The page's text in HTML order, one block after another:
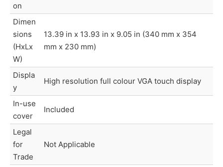
on
Dimen
sions
(HxLx
W)
13.39 in x 13.93 in x 9.05 in (340 mm x 354
mm x 230 mm)
Displa
y
High resolution full colour VGA touch display
In-use
cover
Included
Legal
for
Trade
Not Applicable